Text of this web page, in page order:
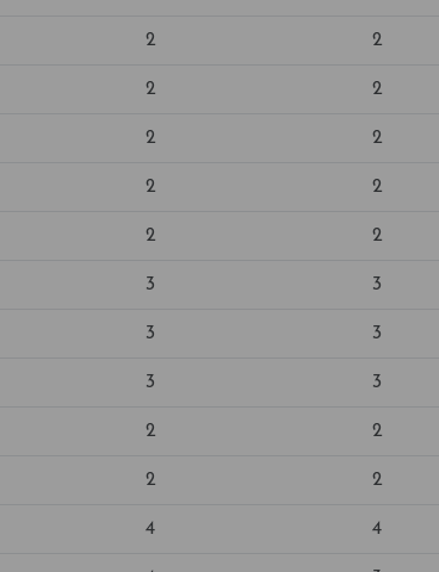
2 2
2 2
2 2
2 2
2 2
3 3
3 3
3 3
2 2
2 2
4 4